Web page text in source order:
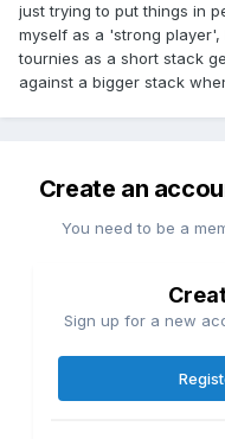
just trying to put things in
myself as a 'strong
tournies as a short stack
against a bigger stack
Create an
You need to be a
Sign up for a new